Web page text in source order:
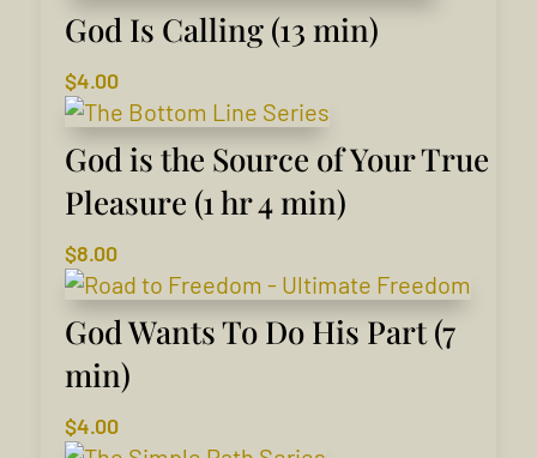
God Is Calling (13 min)
$4.00
God is the Source of Your True
Pleasure (1 hr 4 min)
$8.00
God Wants To Do His Part (7
min)
$4.00